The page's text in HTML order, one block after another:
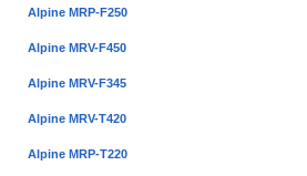
Alpine MRP-F250
Alpine MRV-F450
Alpine MRV-F345
Alpine MRV-T420
Alpine MRP-T220